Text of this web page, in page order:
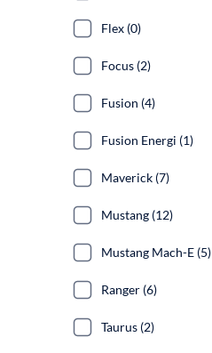
Flex (0)
Focus (2)
Fusion (4)
Fusion Energi (1)
Maverick (7)
Mustang (12)
Mustang Mach-E (5)
Ranger (6)
Taurus (2)